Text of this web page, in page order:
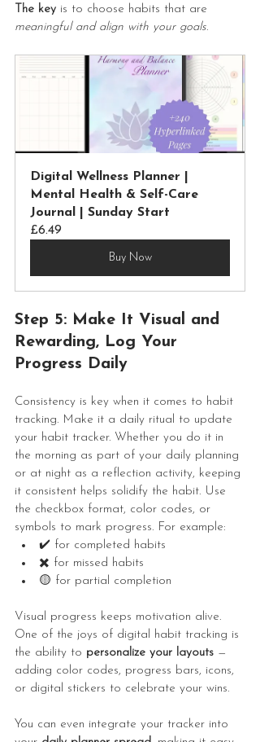
The key is to choose habits that are
meaningful and align with your goals.
Digital Wellness Planner |
Mental Health & Self-Care
Journal | Sunday Start
£6.49
Buy Now
Step 5: Make It Visual and
Rewarding, Log Your
Progress Daily
Consistency is key when it comes to habit
tracking. Make it a daily ritual to update
your habit tracker. Whether you do it in
the morning as part of your daily planning
or at night as a reflection activity, keeping
it consistent helps solidify the habit. Use
the checkbox format, color codes, or
symbols to mark progress. For example:
✔️ for completed habits
✖️ for missed habits
🟡 for partial completion
Visual progress keeps motivation alive.
One of the joys of digital habit tracking is
the ability to personalize your layouts —
adding color codes, progress bars, icons,
or digital stickers to celebrate your wins.
You can even integrate your tracker into